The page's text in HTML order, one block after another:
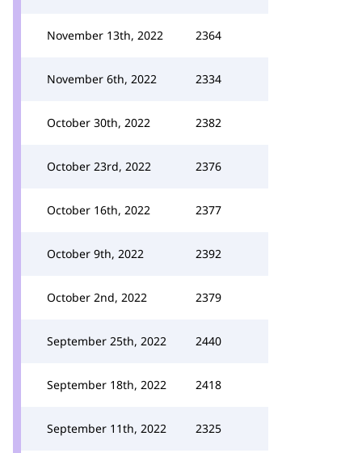
November 13th, 2022 2364
November 6th, 2022 2334
October 30th, 2022 2382
October 23rd, 2022 2376
October 16th, 2022 2377
October 9th, 2022 2392
October 2nd, 2022 2379
September 25th, 2022 2440
September 18th, 2022 2418
September 11th, 2022 2325